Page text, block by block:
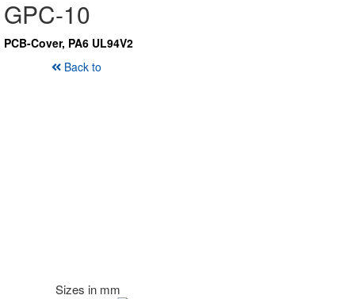
GPC-10
PCB-Cover, PA6 UL94V2
Back to
Sizes in mm